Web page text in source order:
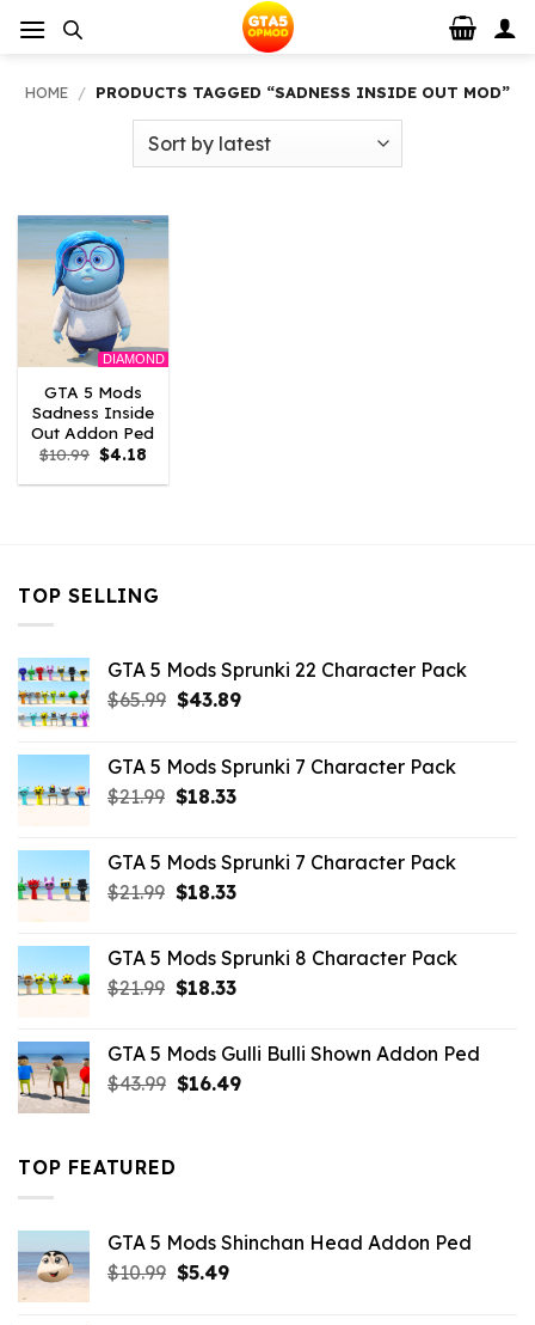
HOME / PRODUCTS TAGGED “SADNESS INSIDE OUT MOD”
DIAMOND
GTA 5 Mods
Sadness Inside
Out Addon Ped
$10.99 Original
price
was:
$4.18
is:
TOP SELLING
GTA 5 Mods Sprunki 22 Character Pack
$65.99 Original
$65.99.
$43.89Current
$43.89.
GTA 5 Mods Sprunki 7 Character Pack
$21.99 Original
$21.99.
$18.33Current
$18.33.
GTA 5 Mods Sprunki 7 Character Pack
$21.99 Original
$21.99.
$18.33Current
$18.33.
GTA 5 Mods Sprunki 8 Character Pack
$21.99 Original
$21.99.
$18.33Current
$18.33.
GTA 5 Mods Gulli Bulli Shown Addon Ped
$43.99 Original
$16.49Current
TOP FEATURED
GTA 5 Mods Shinchan Head Addon Ped
$10.99 Original
$5.49Current